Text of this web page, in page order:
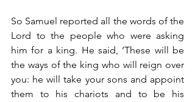
So Samuel reported all the words of the
Lord to the people who were asking
him for a king. He said, ‘These will be
the ways of the king who will reign over
you: he will take your sons and appoint
them to his chariots and to be his